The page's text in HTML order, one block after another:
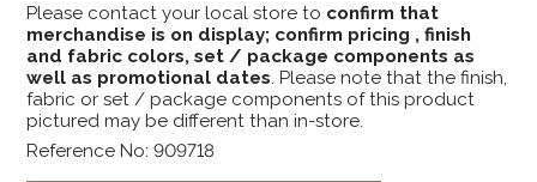
Please contact your local store to confirm that
merchandise is on display; confirm pricing , finish
and fabric colors, set / package components as
well as promotional dates. Please note that the finish,
fabric or set / package components of this product
pictured may be different than in-store.
Reference No: 909718